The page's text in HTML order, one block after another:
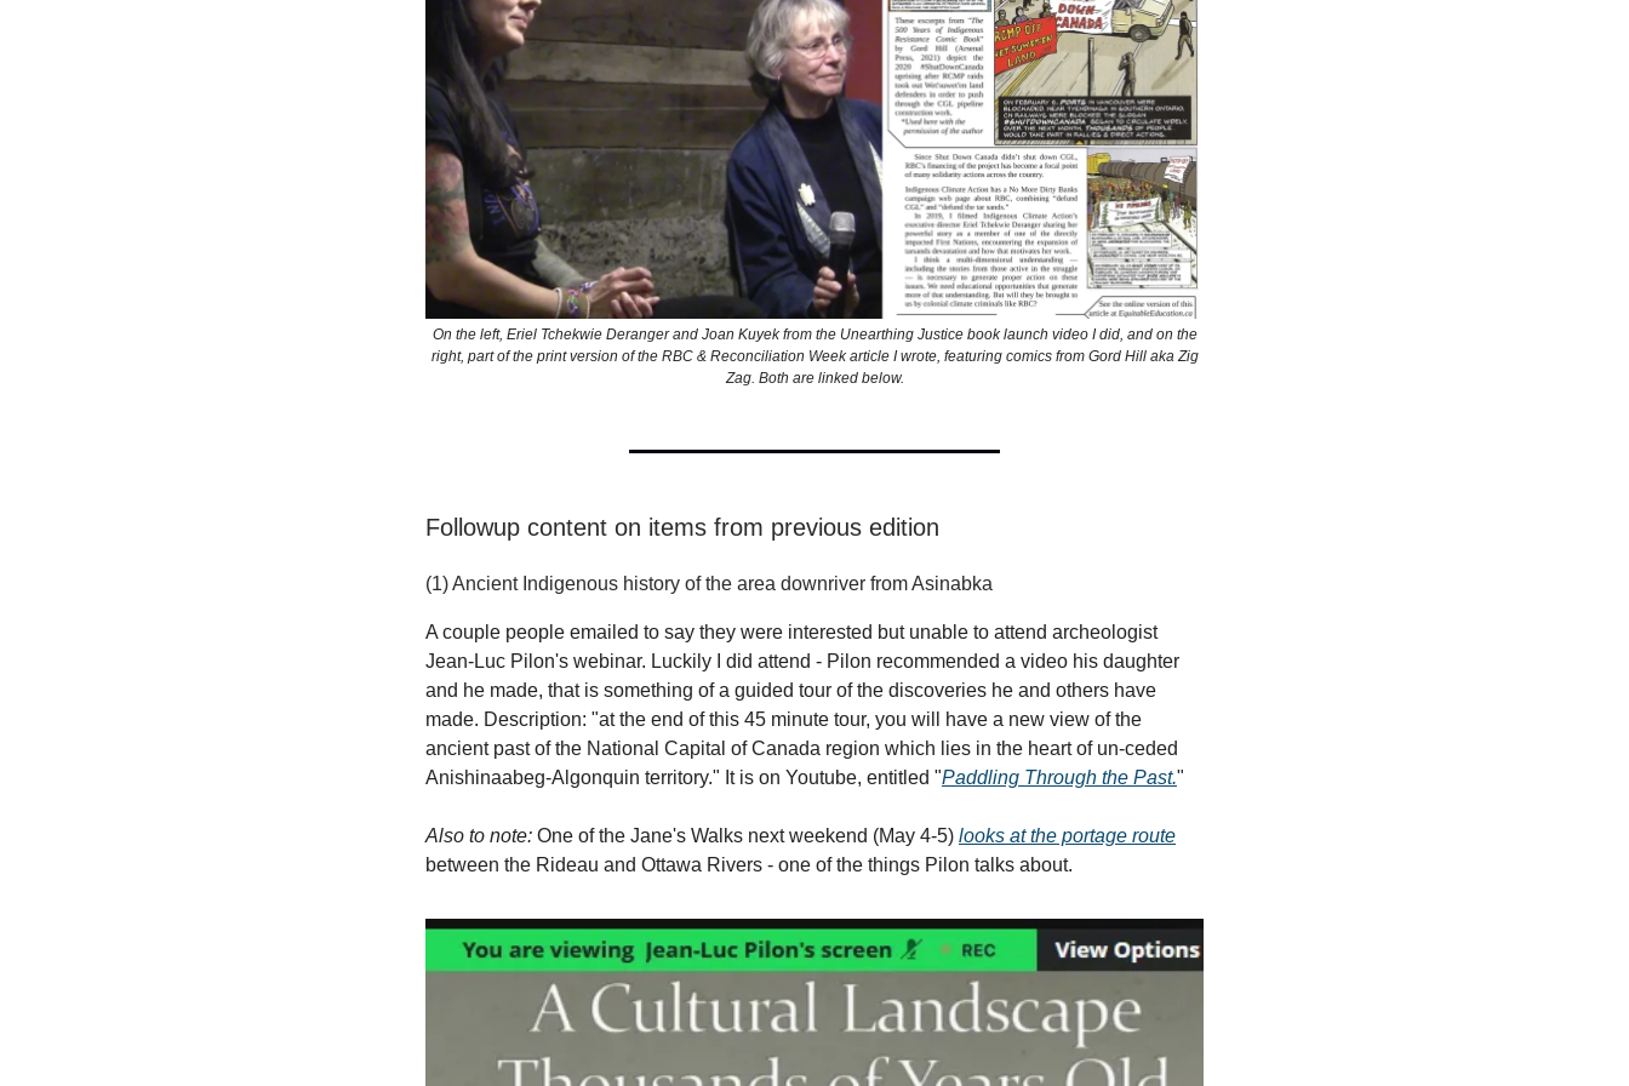
On the left, Eriel Tchekwie Deranger and Joan Kuyek from the Unearthing Justice book launch video I did, and on the
right, part of the print version of the RBC & Reconciliation Week article I wrote, featuring comics from Gord Hill aka Zig
Zag. Both are linked below.
Followup content on items from previous edition
(1) Ancient Indigenous history of the area downriver from Asinabka
A couple people emailed to say they were interested but unable to attend archeologist
Jean-Luc Pilon's webinar. Luckily I did attend - Pilon recommended a video his daughter
and he made, that is something of a guided tour of the discoveries he and others have
made. Description: "at the end of this 45 minute tour, you will have a new view of the
ancient past of the National Capital of Canada region which lies in the heart of un-ceded
Anishinaabeg-Algonquin territory." It is on Youtube, entitled "Paddling Through the Past."
Also to note: One of the Jane's Walks next weekend (May 4-5) looks at the portage route
between the Rideau and Ottawa Rivers - one of the things Pilon talks about.